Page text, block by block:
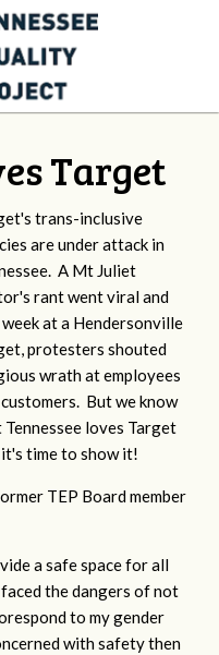
Target
trans-inclusive
are under attack in
A Mt Juliet
rant went viral and
at a Hendersonville
protesters shouted
wrath at employees
But we know
loves Target
it's time to show it!
TEP Board member
a safe space for all
the dangers of not
to my gender
with safety then